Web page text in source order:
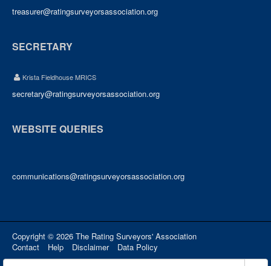
treasurer@ratingsurveyorsassociation.org
SECRETARY
Krista Fieldhouse MRICS
secretary@ratingsurveyorsassociation.org
WEBSITE QUERIES
communications@ratingsurveyorsassociation.org
Copyright © 2026 The Rating Surveyors' Association
Contact
Help Disclaimer Data Policy